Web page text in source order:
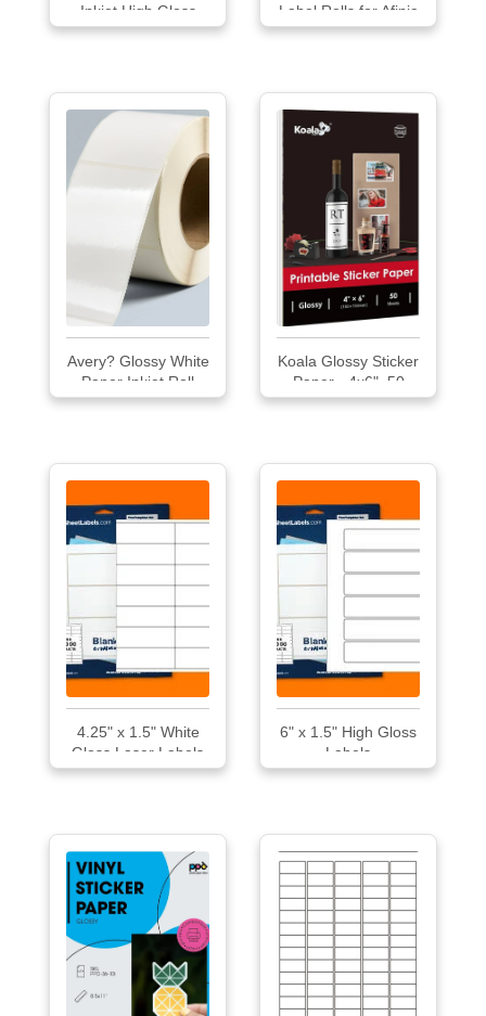
Inkjet High Gloss
Paper Labels
Label Rolls for Afinia
L701
Avery? Glossy White
Paper Inkjet Roll
Labels
Koala Glossy Sticker
Paper - 4x6", 50
Sheets, Inkjet Printer
4.25" x 1.5" White
Gloss Laser Labels
6" x 1.5" High Gloss
Labels